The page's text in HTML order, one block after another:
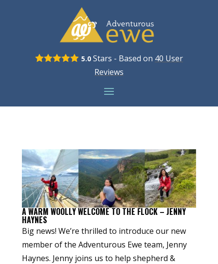
5.0Stars - Based on 40 User
Reviews
A WARM WOOLLY WELCOME TO THE FLOCK – JENNY
HAYNES
Big news! We’re thrilled to introduce our new
member of the Adventurous Ewe team, Jenny
Haynes. Jenny joins us to help shepherd &